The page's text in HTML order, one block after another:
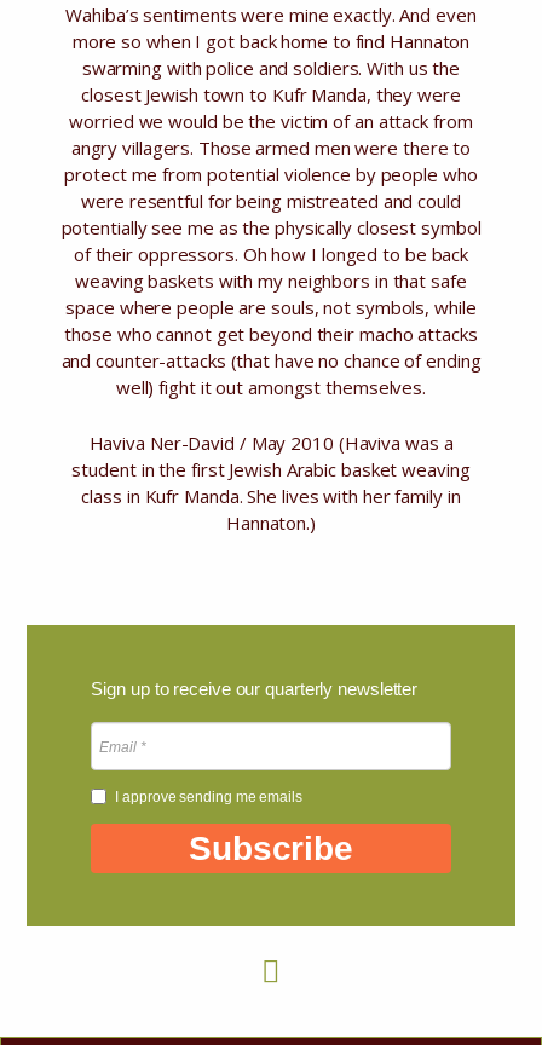
Wahiba’s sentiments were mine exactly. And even
more so when I got back home to find Hannaton
swarming with police and soldiers. With us the
closest Jewish town to Kufr Manda, they were
worried we would be the victim of an attack from
angry villagers. Those armed men were there to
protect me from potential violence by people who
were resentful for being mistreated and could
potentially see me as the physically closest symbol
of their oppressors. Oh how I longed to be back
weaving baskets with my neighbors in that safe
space where people are souls, not symbols, while
those who cannot get beyond their macho attacks
and counter-attacks (that have no chance of ending
well) fight it out amongst themselves.
Haviva Ner-David / May 2010 (Haviva was a
student in the first Jewish Arabic basket weaving
class in Kufr Manda. She lives with her family in
Hannaton.)
Sign up to receive our quarterly newsletter
I approve sending me emails
Subscribe